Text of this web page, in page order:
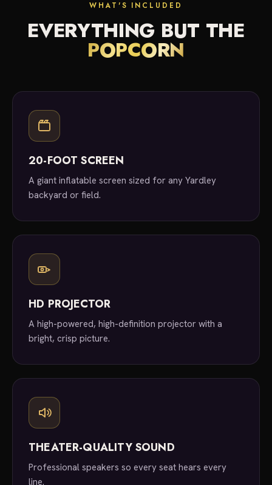
WHAT'S INCLUDED
EVERYTHING BUT THE
POPCORN
20-FOOT SCREEN
A giant inflatable screen sized for any Yardley
backyard or field.
HD PROJECTOR
A high-powered, high-definition projector with a
bright, crisp picture.
THEATER-QUALITY SOUND
Professional speakers so every seat hears every
line.